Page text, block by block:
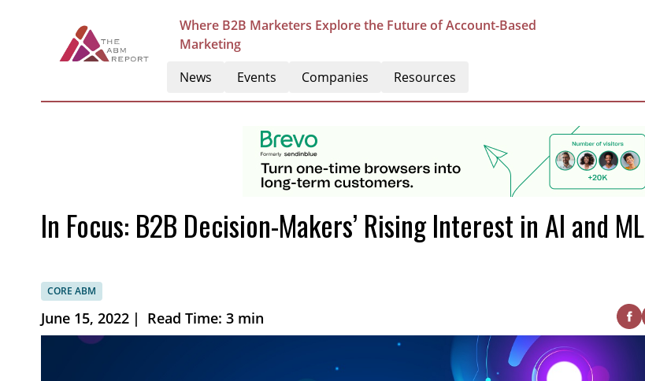
Where B2B Marketers Explore the Future of Account-Based
Marketing
News Events Companies Resources
In Focus: B2B Decision-Makers’ Rising Interest in AI and ML
CORE ABM
June 15, 2022 | Read Time: 3 min